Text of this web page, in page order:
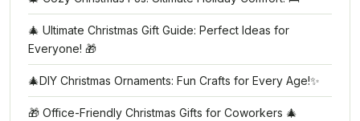
🎄 Ultimate Christmas Gift Guide: Perfect Ideas for
Everyone! 🎁
🎄DIY Christmas Ornaments: Fun Crafts for Every Age!✨
🎁 Office-Friendly Christmas Gifts for Coworkers 🎄